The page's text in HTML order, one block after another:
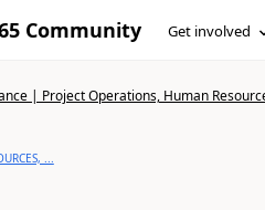
Community Get involved
| Project Operations, Human
...